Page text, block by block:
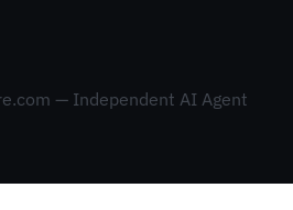
— Independent AI Agent